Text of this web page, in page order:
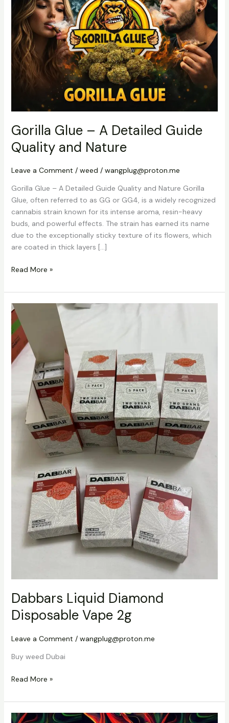
Gorilla Glue – A Detailed Guide
Quality and Nature
Leave a Comment / weed / wangplug@proton.me
Gorilla Glue – A Detailed Guide Quality and Nature Gorilla
Glue, often referred to as GG or GG4, is a widely recognized
cannabis strain known for its intense aroma, resin-heavy
buds, and powerful effects. The strain has earned its name
due to the exceptionally sticky texture of its flowers, which
are coated in thick layers […]
Detailed
Guide
Quality
and
Nature
Read More »
Dabbars Liquid Diamond
Disposable Vape 2g
Leave a Comment / wangplug@proton.me
Buy weed Dubai
Dabbars
Liquid
Diamond
Disposable
Vape
2g
Read More »
Gorilla